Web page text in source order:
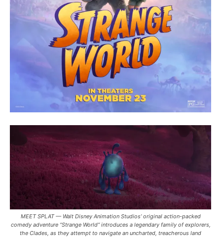
MEET SPLAT — Walt Disney Animation Studios’ original action-packed
comedy adventure “Strange World” introduces a legendary family of explorers,
the Clades, as they attempt to navigate an uncharted, treacherous land